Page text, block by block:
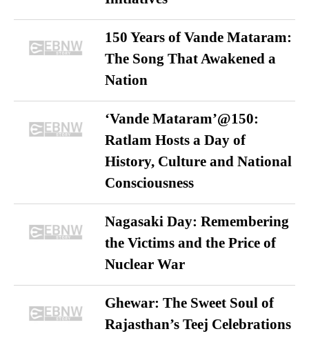
150 Years of Vande Mataram:
The Song That Awakened a
Nation
‘Vande Mataram’@150:
Ratlam Hosts a Day of
History, Culture and National
Consciousness
Nagasaki Day: Remembering
the Victims and the Price of
Nuclear War
Ghewar: The Sweet Soul of
Rajasthan’s Teej Celebrations